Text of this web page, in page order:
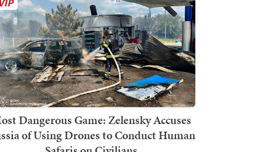
Dangerous Game: Zelensky Accuses
of Using Drones to Conduct Human